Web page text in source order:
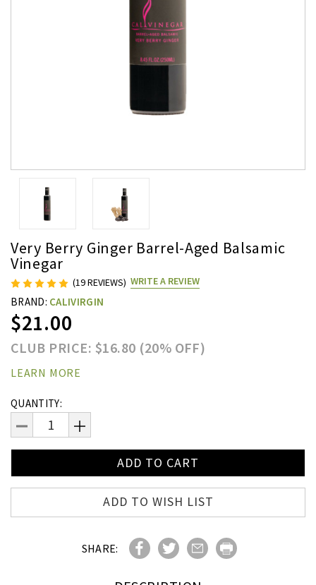
Very Berry Ginger Barrel-Aged Balsamic
Vinegar
(19 REVIEWS) WRITE A REVIEW
BRAND: CALIVIRGIN
$21.00
CLUB PRICE: $16.80 (20% OFF)
LEARN MORE
Current
Stock:
QUANTITY:
DECREASE
QUANTITY:
INCREASE
QUANTITY:
ADD TO WISH LIST
SHARE: